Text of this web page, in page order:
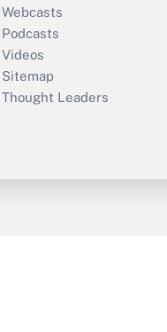
Webcasts
Podcasts
Videos
Sitemap
Thought Leaders